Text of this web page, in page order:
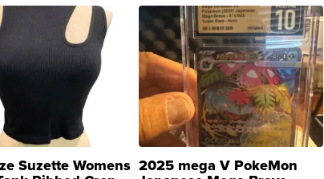
Suzette Womens 2025 mega V PokeMon